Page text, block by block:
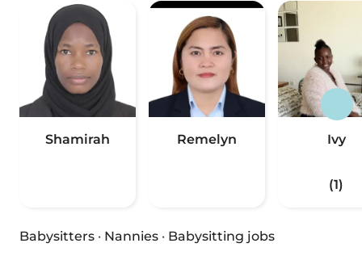
Shamirah Remelyn Ivy
(1)
Babysitters · Nannies · Babysitting jobs